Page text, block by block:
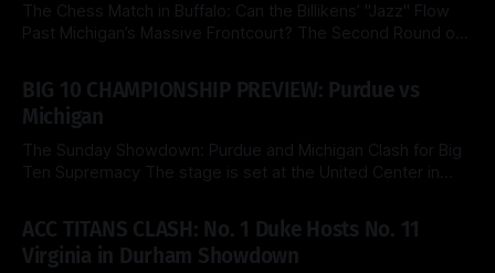
The Chess Match in Buffalo: Can the Billikens’ "Jazz" Flow
Past Michigan’s Massive Frontcourt? The Second Round of
clash this Saturday as the top-seeded Michigan Wolverines
face the Saint Louis Billikens at the KeyBank Center. Both
teams are
BIG 10 CHAMPIONSHIP PREVIEW: Purdue vs
Michigan
The Sunday Showdown: Purdue and Michigan Clash for Big
Ten Supremacy The stage is set at the United Center in
the brackets were first released. Today, the No. 1 seed
Michigan Wolverines (31-2) look to cement their status as
the
ACC TITANS CLASH: No. 1 Duke Hosts No. 11
Virginia in Durham Showdown